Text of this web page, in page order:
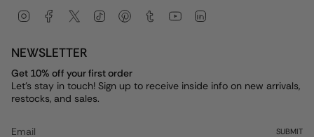
InstagramFacebook
Twitter TikTok PinterestTumblr YouTube
NEWSLETTER
Get 10% off your first order
Let's stay in touch! Sign up to receive inside info on new arrivals,
restocks, and sales.
SUBMIT